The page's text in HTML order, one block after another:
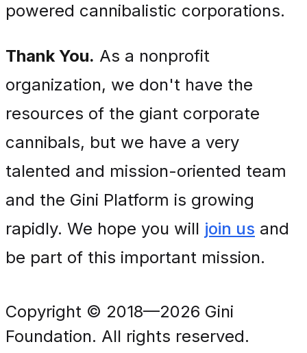
powered cannibalistic corporations.
Thank You. As a nonprofit
organization, we don't have the
resources of the giant corporate
cannibals, but we have a very
talented and mission-oriented team
and the Gini Platform is growing
rapidly. We hope you will join us and
be part of this important mission.
Copyright © 2018—2026 Gini
Foundation. All rights reserved.